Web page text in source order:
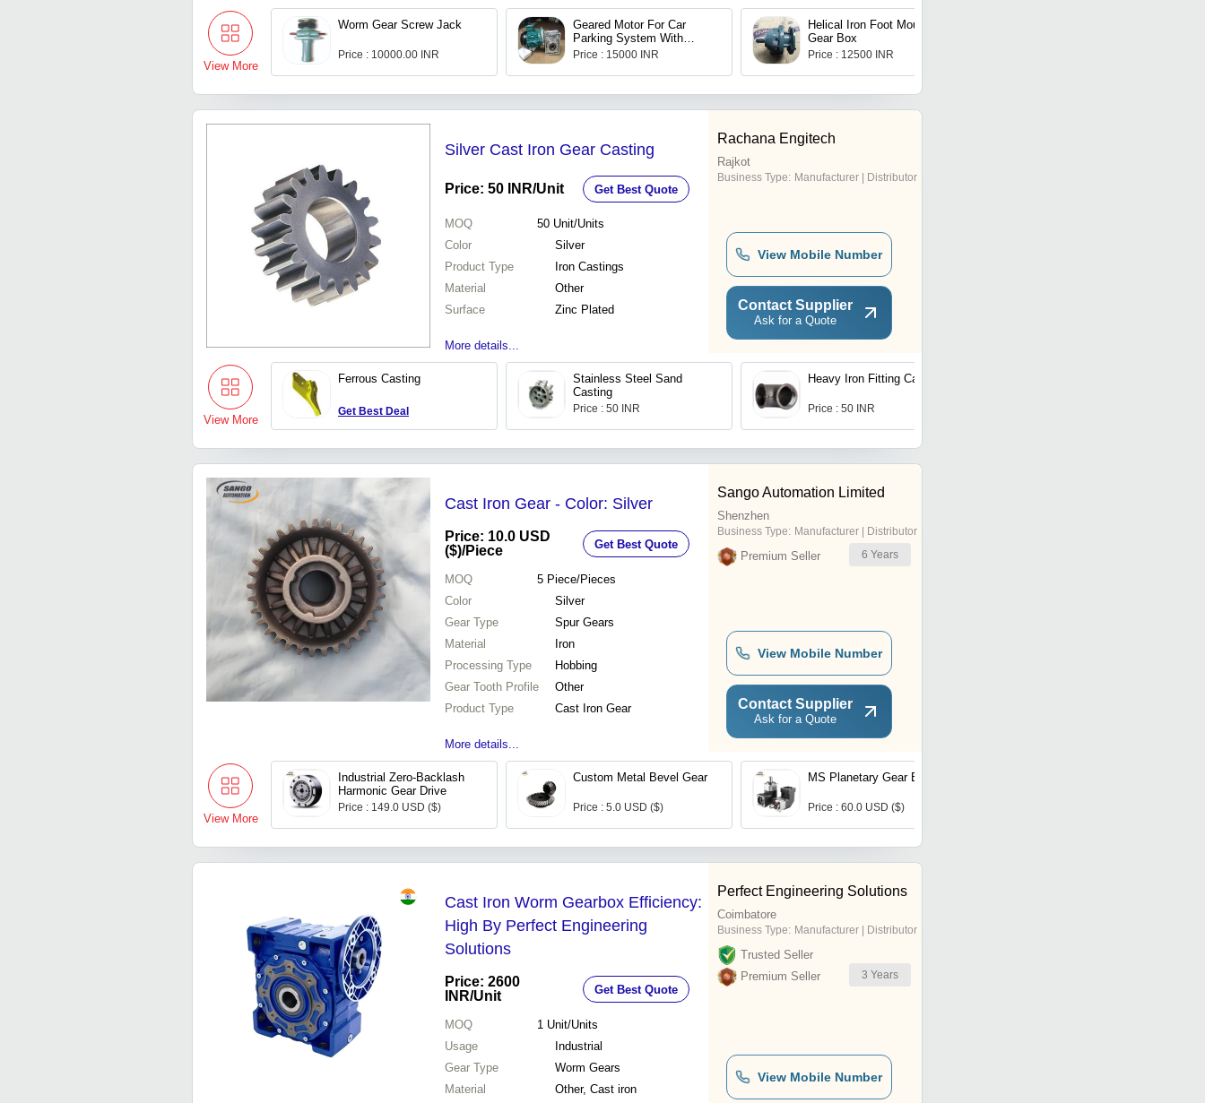
View More
Worm Gear Screw Jack
Price : 10000.00 INR
Geared Motor For Car
Parking System With
Brake
Price : 15000 INR
Helical Iron Foot Mounted
Gear Box
Price : 12500 INR
Silver Cast Iron Gear Casting
Price: 50 INR/Unit Get Best Quote
MOQ 50 Unit/Units
Color
Silver
Product Type
Iron Castings
Material
Other
Surface
Zinc Plated
More details...
Rachana Engitech
Rajkot
Business Type: Manufacturer | Distributor
View Mobile Number
Contact Supplier
Ask for a Quote
View More
Ferrous Casting
Get Best Deal
Stainless Steel Sand
Casting
Price : 50 INR
Heavy Iron Fitting Casting
Price : 50 INR
Cast Iron Gear - Color: Silver
Price: 10.0 USD
($)/Piece Get Best Quote
MOQ 5 Piece/Pieces
Color
Silver
Gear Type
Spur Gears
Material
Iron
Processing Type
Hobbing
Gear Tooth Profile
Other
Product Type
Cast Iron Gear
More details...
Sango Automation Limited
Shenzhen
Business Type: Manufacturer | Distributor
Premium Seller 6 Years
View Mobile Number
Contact Supplier
Ask for a Quote
View More
Industrial Zero-Backlash
Harmonic Gear Drive
Price : 149.0 USD ($)
Custom Metal Bevel Gear
Price : 5.0 USD ($)
MS Planetary Gear Box
Price : 60.0 USD ($)
Cast Iron Worm Gearbox Efficiency:
High By Perfect Engineering
Solutions
Price: 2600
INR/Unit Get Best Quote
MOQ 1 Unit/Units
Usage
Industrial
Gear Type
Worm Gears
Material
Other, Cast iron
Perfect Engineering Solutions
Coimbatore
Business Type: Manufacturer | Distributor
Trusted Seller
Premium Seller
3 Years
View Mobile Number